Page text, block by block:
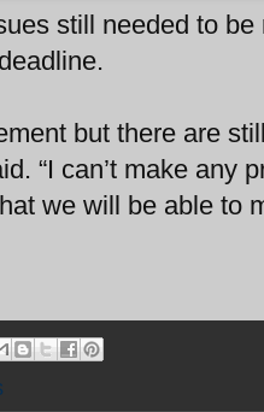
still needed to be
but there are
“I can’t make any
we will be able to